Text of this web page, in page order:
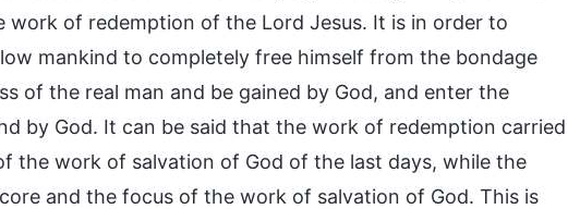
of redemption of the Lord Jesus. It is in order to
mankind to completely free himself from the bondage
of the real man and be gained by God, and enter the
by God. It can be said that the work of redemption carried
the work of salvation of God of the last days, while the
and the focus of the work of salvation of God. This is